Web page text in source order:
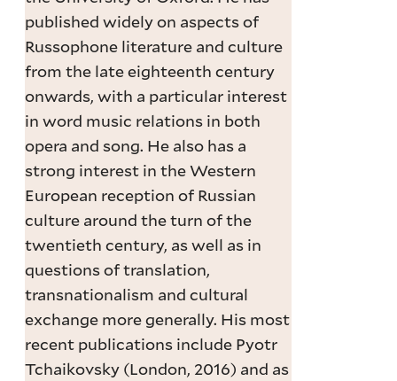
published widely on aspects of
Russophone literature and culture
from the late eighteenth century
onwards, with a particular interest
in word music relations in both
opera and song. He also has a
strong interest in the Western
European reception of Russian
culture around the turn of the
twentieth century, as well as in
questions of translation,
transnationalism and cultural
exchange more generally. His most
recent publications include Pyotr
Tchaikovsky (London, 2016) and as